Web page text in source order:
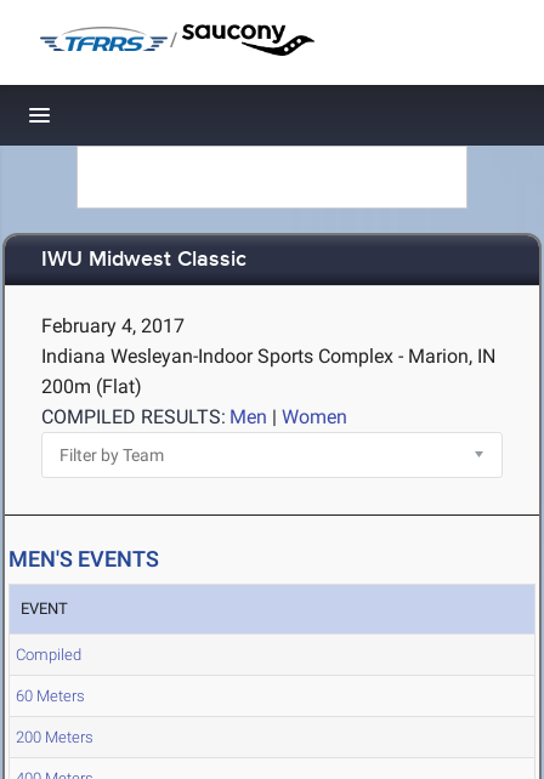
/
Toggle navigation
IWU Midwest Classic
February 4, 2017
Indiana Wesleyan-Indoor Sports Complex - Marion, IN
200m (Flat)
COMPILED RESULTS: Men | Women
MEN'S EVENTS
EVENT
Compiled
60 Meters
200 Meters